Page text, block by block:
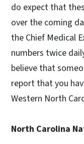
do expect that
over the coming
the Chief Medical
numbers twice
believe that
report that you
Western North
North Carolina